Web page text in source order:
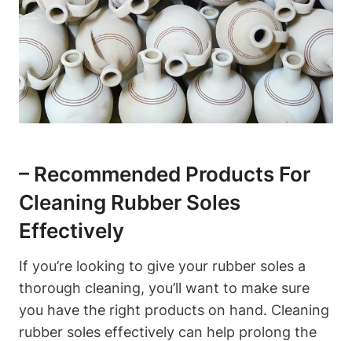
– Recommended Products For
Cleaning Rubber Soles
Effectively
If you’re looking to give your rubber soles a
thorough cleaning, you’ll want to make sure
you have the right products on hand. Cleaning
rubber soles effectively can help prolong the